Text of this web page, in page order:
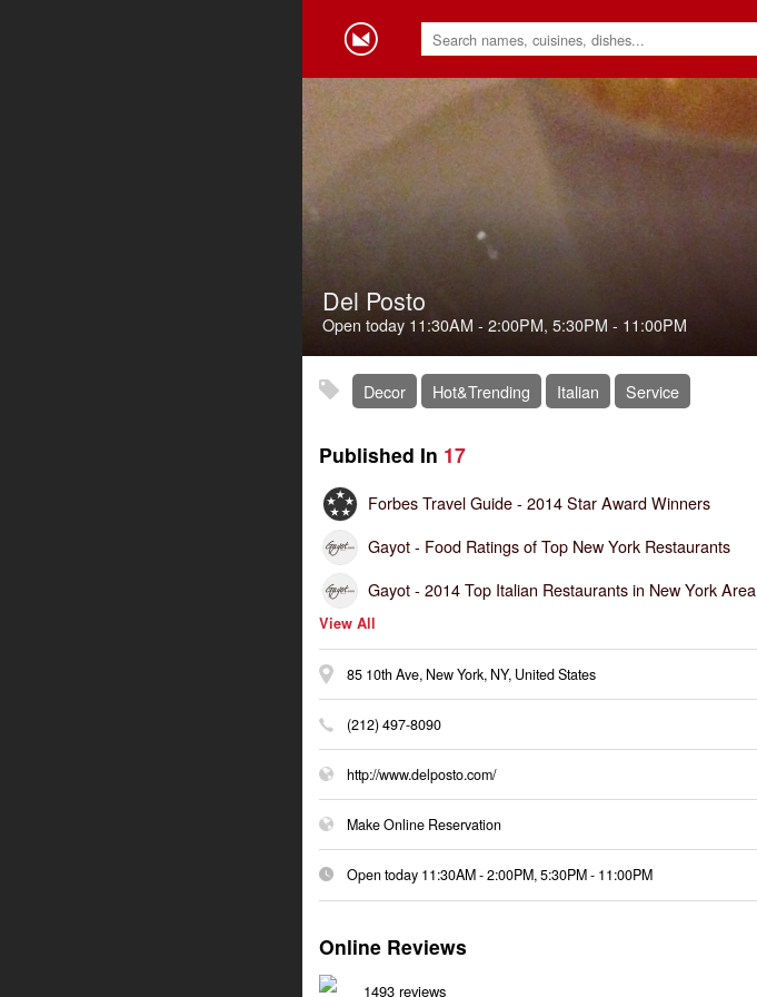
Del Posto
Open today 11:30AM - 2:00PM, 5:30PM - 11:00PM
Decor Hot&Trending Italian Service
Published In 17
Forbes Travel Guide - 2014 Star Award Winners
Gayot - Food Ratings of Top New York Restaurants
Gayot - 2014 Top Italian Restaurants in New York Area
View All
85 10th Ave, New York, NY, United States
(212) 497-8090
http://www.delposto.com/
Make Online Reservation
Open today 11:30AM-2:00PM,5:30PM- 11:00PM
Online Reviews
1493 reviews